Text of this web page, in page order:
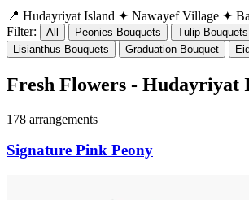
📍 Hudayriyat Island ✦ Nawayef Village ✦
Filter:
All Peonies Bouquets Tulip Bouquets
Lisianthus Bouquets
Graduation Bouquet
Fresh Flowers - Hudayriyat
178 arrangements
Signature Pink Peony